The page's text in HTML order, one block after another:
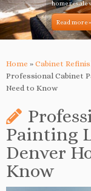
home resale
Read more »
Home » Cabinet
Professional Cabinet
Need to Know
Painting
Denver
Know